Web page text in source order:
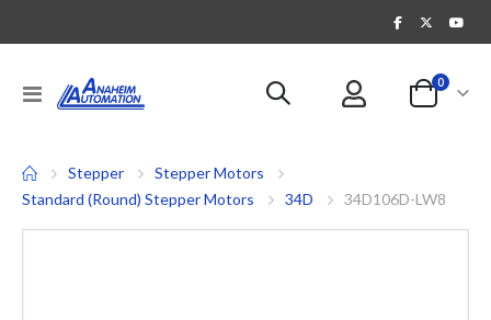
Toggle
Nav
Cart
0items
Stepper
Stepper Motors
Standard (Round) Stepper Motors
34D 34D106D-LW8